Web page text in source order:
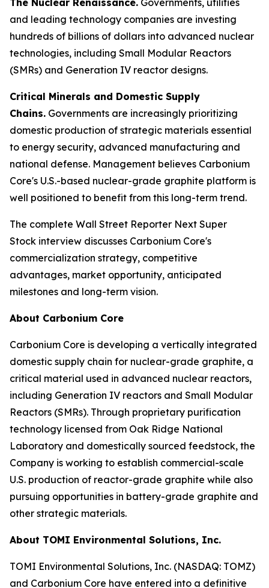
and leading technology companies are investing
hundreds of billions of dollars into advanced nuclear
technologies, including Small Modular Reactors
(SMRs) and Generation IV reactor designs.
Critical Minerals and Domestic Supply
Chains. Governments are increasingly prioritizing
domestic production of strategic materials essential
to energy security, advanced manufacturing and
national defense. Management believes Carbonium
Core's U.S.-based nuclear-grade graphite platform is
well positioned to benefit from this long-term trend.
The complete Wall Street Reporter Next Super
Stock interview discusses Carbonium Core's
commercialization strategy, competitive
advantages, market opportunity, anticipated
milestones and long-term vision.
About Carbonium Core
Carbonium Core is developing a vertically integrated
domestic supply chain for nuclear-grade graphite, a
critical material used in advanced nuclear reactors,
including Generation IV reactors and Small Modular
Reactors (SMRs). Through proprietary purification
technology licensed from Oak Ridge National
Laboratory and domestically sourced feedstock, the
Company is working to establish commercial-scale
U.S. production of reactor-grade graphite while also
pursuing opportunities in battery-grade graphite and
other strategic materials.
About TOMI Environmental Solutions, Inc.
TOMI Environmental Solutions, Inc. (NASDAQ: TOMZ)
and Carbonium Core have entered into a definitive